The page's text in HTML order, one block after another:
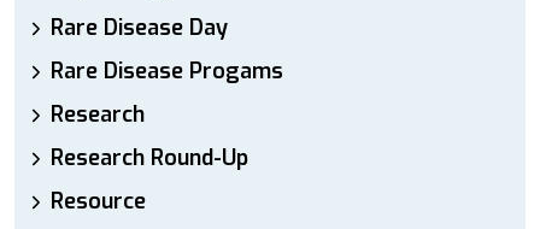
Rare Disease Day
Rare Disease Progams
Research
Research Round-Up
Resource